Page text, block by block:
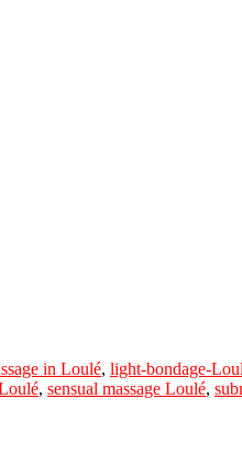
in Loulé, light-bondage-
, sensual massage Loulé,